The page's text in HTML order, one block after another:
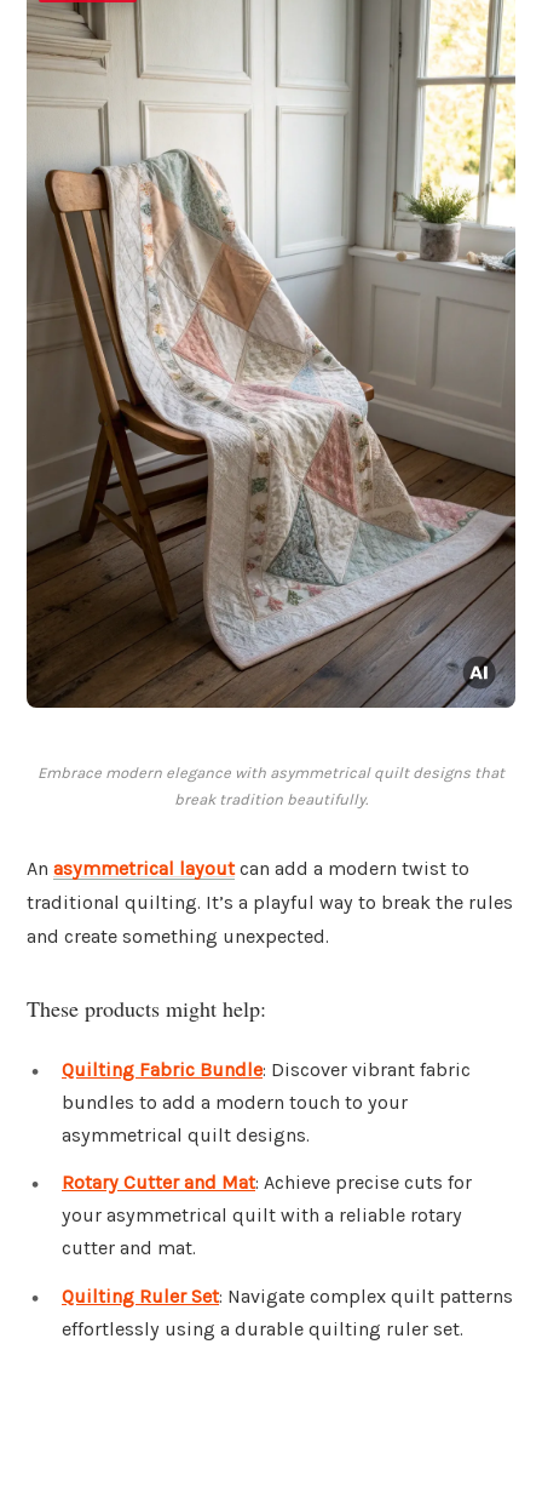
Embrace modern elegance with asymmetrical quilt designs that
break tradition beautifully.
An asymmetrical layoutcan add a modern twist to
traditional quilting. It’s a playful way to break the rules
and create something unexpected.
These products might help:
Quilting Fabric Bundle: Discover vibrant fabric
bundles to add a modern touch to your
asymmetrical quilt designs.
Rotary Cutter and Mat: Achieve precise cuts for
your asymmetrical quilt with a reliable rotary
cutter and mat.
Quilting Ruler Set: Navigate complex quilt patterns
effortlessly using a durable quilting ruler set.